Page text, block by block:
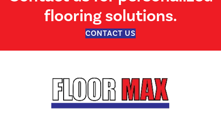
flooring solutions.
CONTACT US